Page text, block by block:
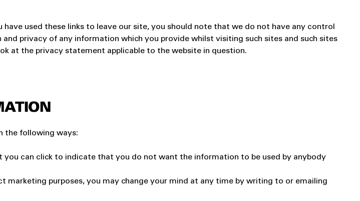
used these links to leave our site, you should note that we do not have any control
privacy of any information which you provide whilst visiting such sites and such sites
at the privacy statement applicable to the website in question.
the following ways:
can click to indicate that you do not want the information to be used by anybody
purposes, you may change your mind at any time by writing to or emailing